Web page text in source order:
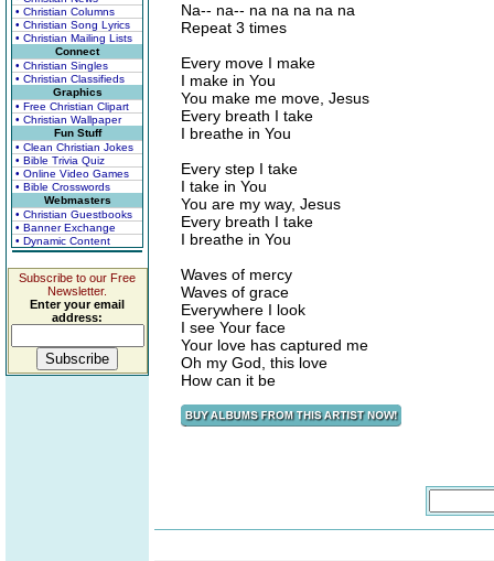
• Christian Columns
• Christian Song Lyrics
• Christian Mailing Lists
Connect
• Christian Singles
• Christian Classifieds
Graphics
• Free Christian Clipart
• Christian Wallpaper
Fun Stuff
• Clean Christian Jokes
• Bible Trivia Quiz
• Online Video Games
• Bible Crosswords
Webmasters
• Christian Guestbooks
• Banner Exchange
• Dynamic Content
Subscribe to our Free
Newsletter.
Enter your email
address:
Na-- na-- na na na na na
Repeat 3 times
Every move I make
I make in You
You make me move, Jesus
Every breath I take
I breathe in You
Every step I take
I take in You
You are my way, Jesus
Every breath I take
I breathe in You
Waves of mercy
Waves of grace
Everywhere I look
I see Your face
Your love has captured me
Oh my God, this love
How can it be